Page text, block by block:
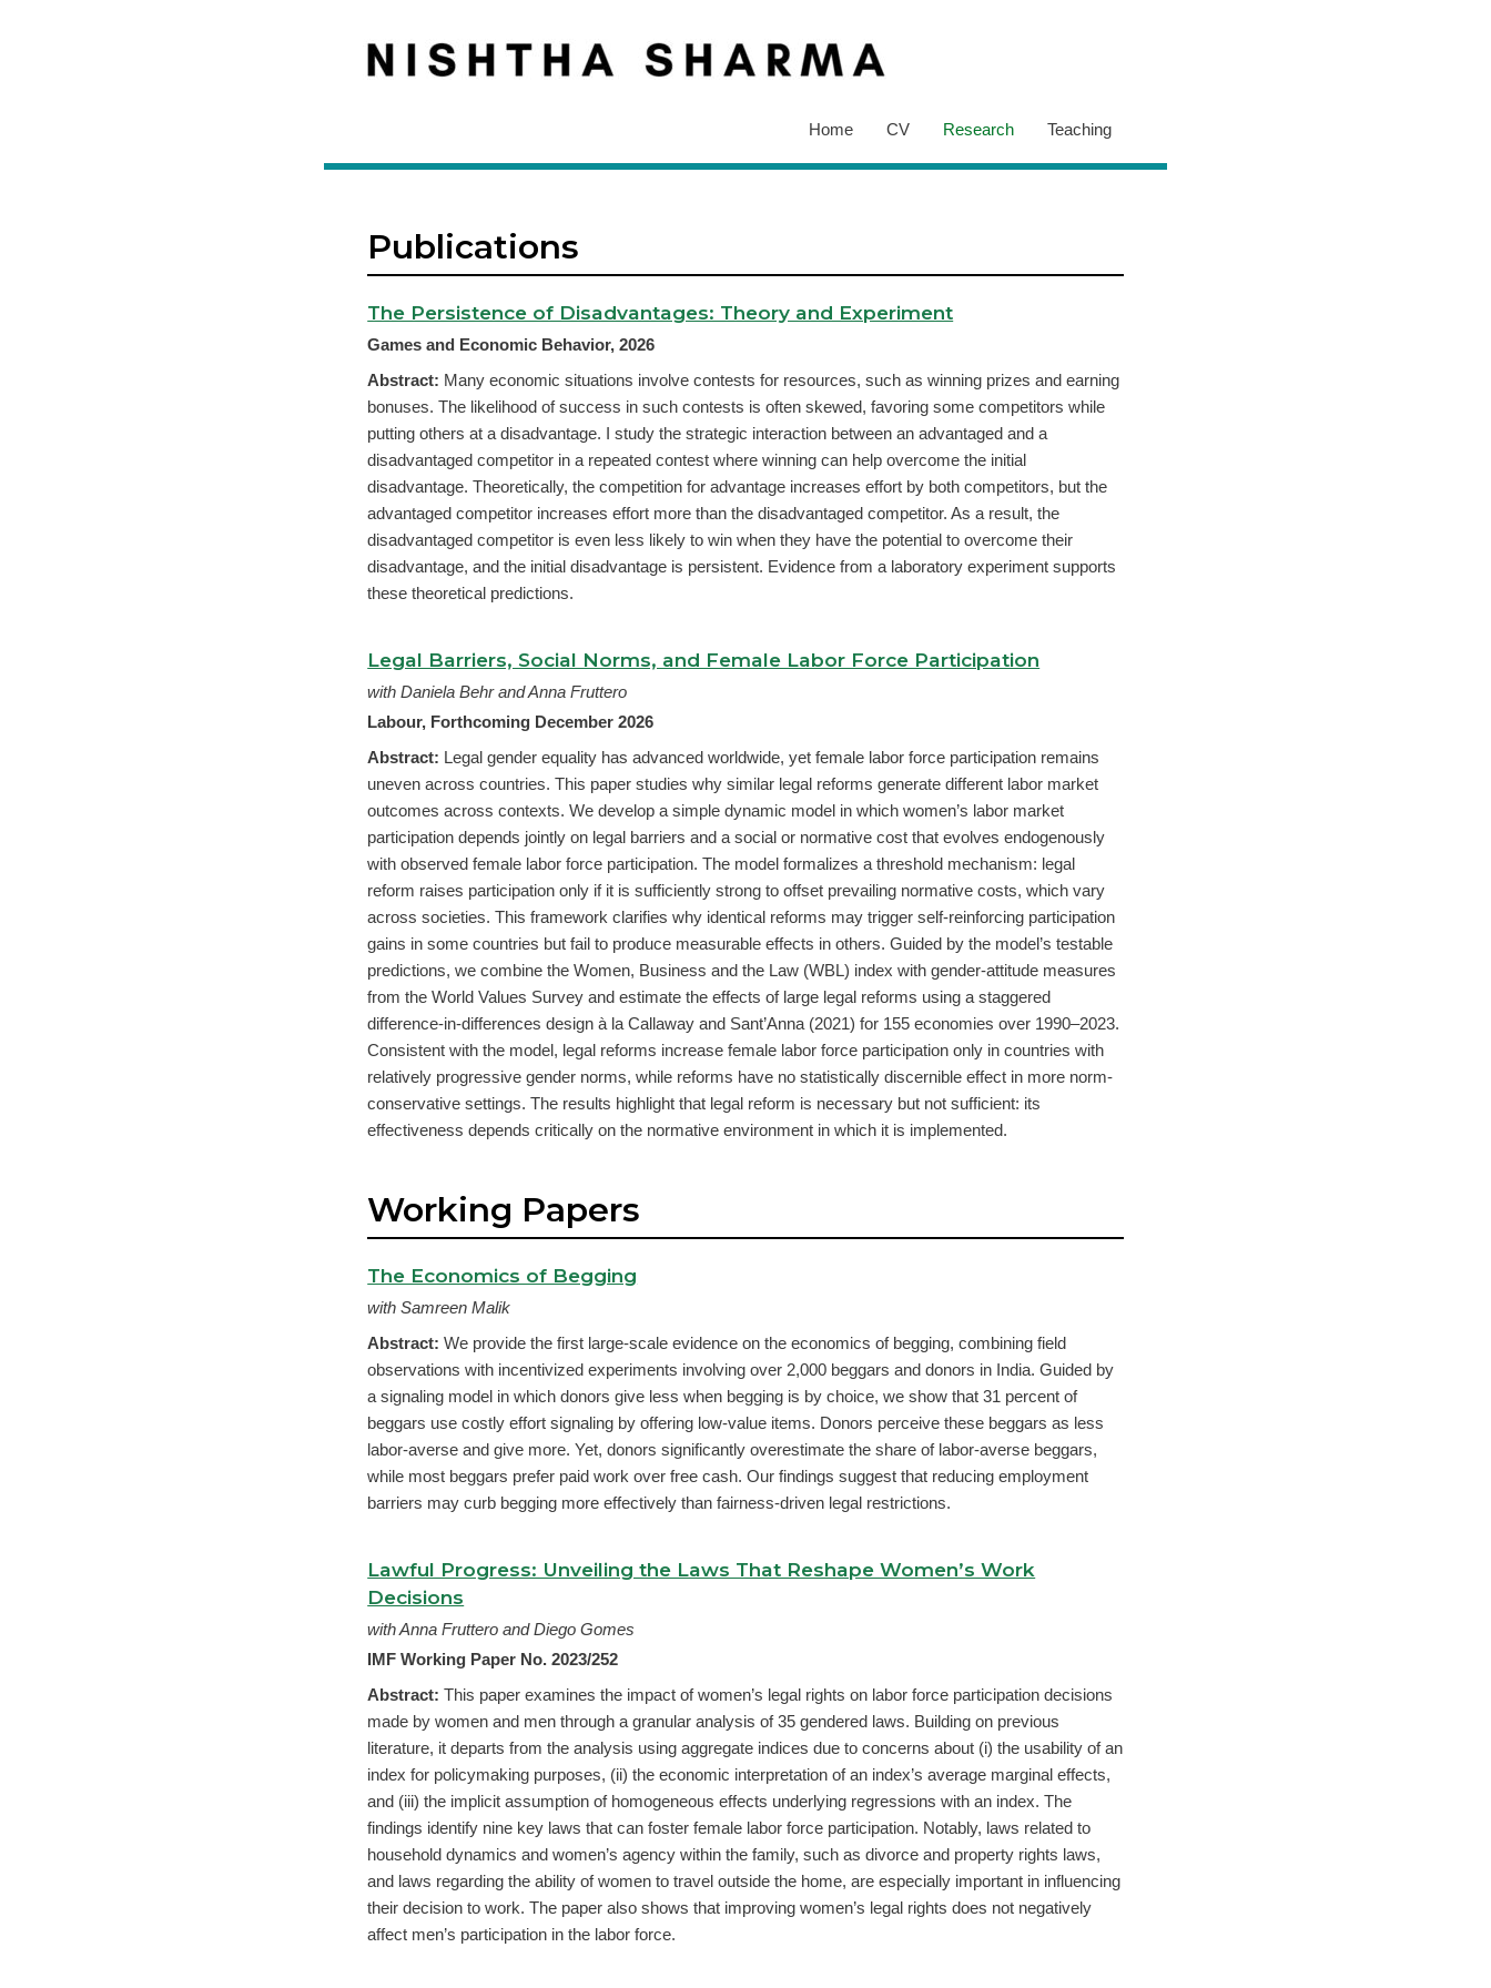
Home CV Research Teaching
Publications
The Persistence of Disadvantages: Theory and Experiment
Games and Economic Behavior, 2026
Abstract: Many economic situations involve contests for resources, such as winning prizes and earning
bonuses. The likelihood of success in such contests is often skewed, favoring some competitors while
putting others at a disadvantage. I study the strategic interaction between an advantaged and a
disadvantaged competitor in a repeated contest where winning can help overcome the initial
disadvantage. Theoretically, the competition for advantage increases effort by both competitors, but the
advantaged competitor increases effort more than the disadvantaged competitor. As a result, the
disadvantaged competitor is even less likely to win when they have the potential to overcome their
disadvantage, and the initial disadvantage is persistent. Evidence from a laboratory experiment supports
these theoretical predictions.
Legal Barriers, Social Norms, and Female Labor Force Participation
with Daniela Behr and Anna Fruttero
Labour, Forthcoming December 2026
Abstract: Legal gender equality has advanced worldwide, yet female labor force participation remains
uneven across countries. This paper studies why similar legal reforms generate different labor market
outcomes across contexts. We develop a simple dynamic model in which women’s labor market
participation depends jointly on legal barriers and a social or normative cost that evolves endogenously
with observed female labor force participation. The model formalizes a threshold mechanism: legal
reform raises participation only if it is sufficiently strong to offset prevailing normative costs, which vary
across societies. This framework clarifies why identical reforms may trigger self-reinforcing participation
gains in some countries but fail to produce measurable effects in others. Guided by the model’s testable
predictions, we combine the Women, Business and the Law (WBL) index with gender-attitude measures
from the World Values Survey and estimate the effects of large legal reforms using a staggered
difference-in-differences design à la Callaway and Sant’Anna (2021) for 155 economies over 1990–2023.
Consistent with the model, legal reforms increase female labor force participation only in countries with
relatively progressive gender norms, while reforms have no statistically discernible effect in more norm-
conservative settings. The results highlight that legal reform is necessary but not sufficient: its
effectiveness depends critically on the normative environment in which it is implemented.
Working Papers
The Economics of Begging
with Samreen Malik
Abstract: We provide the first large-scale evidence on the economics of begging, combining field
observations with incentivized experiments involving over 2,000 beggars and donors in India. Guided by
a signaling model in which donors give less when begging is by choice, we show that 31 percent of
beggars use costly effort signaling by offering low-value items. Donors perceive these beggars as less
labor-averse and give more. Yet, donors significantly overestimate the share of labor-averse beggars,
while most beggars prefer paid work over free cash. Our findings suggest that reducing employment
barriers may curb begging more effectively than fairness-driven legal restrictions.
Lawful Progress: Unveiling the Laws That Reshape Women’s Work
Decisions
with Anna Fruttero and Diego Gomes
IMF Working Paper No. 2023/252
Abstract: This paper examines the impact of women’s legal rights on labor force participation decisions
made by women and men through a granular analysis of 35 gendered laws. Building on previous
literature, it departs from the analysis using aggregate indices due to concerns about (i) the usability of an
index for policymaking purposes, (ii) the economic interpretation of an index’s average marginal effects,
and (iii) the implicit assumption of homogeneous effects underlying regressions with an index. The
findings identify nine key laws that can foster female labor force participation. Notably, laws related to
household dynamics and women’s agency within the family, such as divorce and property rights laws,
and laws regarding the ability of women to travel outside the home, are especially important in influencing
their decision to work. The paper also shows that improving women’s legal rights does not negatively
affect men’s participation in the labor force.